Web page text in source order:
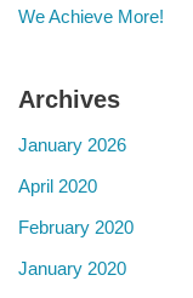
We Achieve More!
Archives
January 2026
April 2020
February 2020
January 2020